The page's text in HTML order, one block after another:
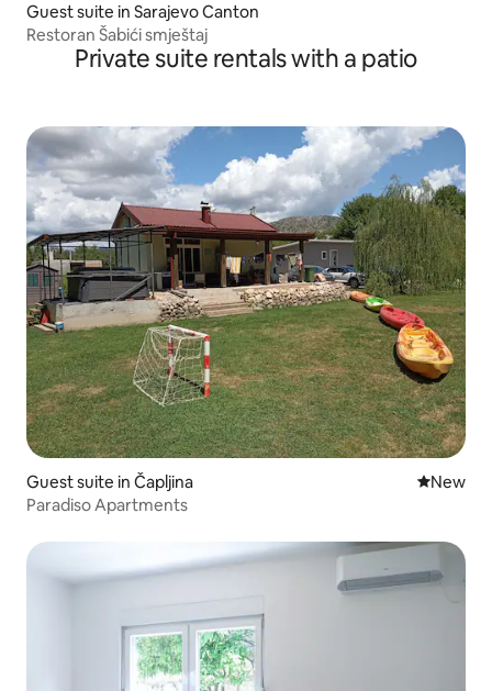
Guest suite in Sarajevo Canton
Restoran Šabići smještaj
Private suite rentals with a patio
Guest suite in Čapljina New
New
Paradiso Apartments